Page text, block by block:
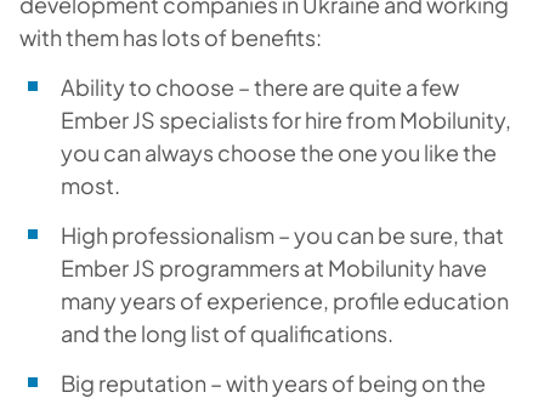
with them has lots of benefits:
Ability to choose – there are quite a few
Ember JS specialists for hire from Mobilunity,
you can always choose the one you like the
most.
High professionalism – you can be sure, that
Ember JS programmers at Mobilunity have
many years of experience, profile education
and the long list of qualifications.
Big reputation – with years of being on the